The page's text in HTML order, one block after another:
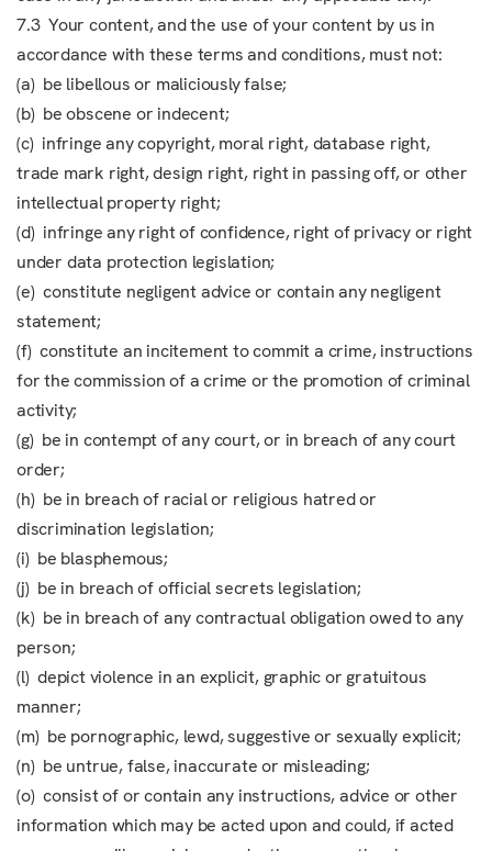
7.3 Your content, and the use of your content by us in
accordance with these terms and conditions, must not:
(a) be libellous or maliciously false;
(b) be obscene or indecent;
(c) infringe any copyright, moral right, database right,
trade mark right, design right, right in passing off, or other
intellectual property right;
(d) infringe any right of confidence, right of privacy or right
under data protection legislation;
(e) constitute negligent advice or contain any negligent
statement;
(f) constitute an incitement to commit a crime, instructions
for the commission of a crime or the promotion of criminal
activity;
(g) be in contempt of any court, or in breach of any court
order;
(h) be in breach of racial or religious hatred or
discrimination legislation;
(i) be blasphemous;
(j) be in breach of official secrets legislation;
(k) be in breach of any contractual obligation owed to any
person;
(l) depict violence in an explicit, graphic or gratuitous
manner;
(m) be pornographic, lewd, suggestive or sexually explicit;
(n) be untrue, false, inaccurate or misleading;
(o) consist of or contain any instructions, advice or other
information which may be acted upon and could, if acted